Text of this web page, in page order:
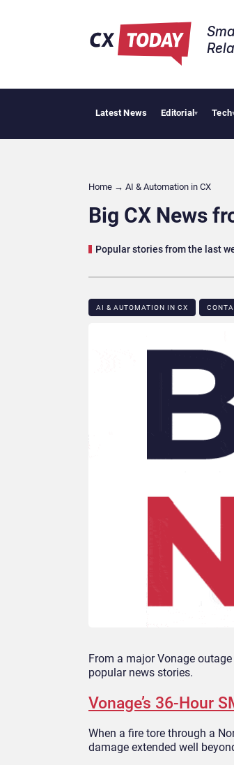
Latest News Editorial▾ Tech
Home → AI & Automation in CX
Big CX News
Popular stories from the last
AI & AUTOMATION IN CX
From a major Vonage
popular news stories.
Vonage’s 36-Hour
When a fire tore through a
damage extended well